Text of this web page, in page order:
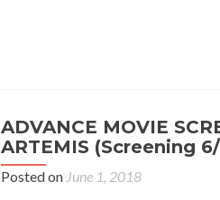
ADVANCE MOVIE
ARTEMIS (Screening
Posted on June 1, 2018